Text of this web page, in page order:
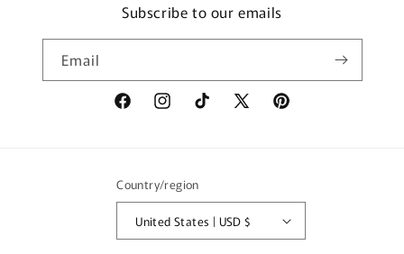
Subscribe to our emails
Email
FacebookInstagramTikTok
X
Pinterest
Country/region
United States | USD $